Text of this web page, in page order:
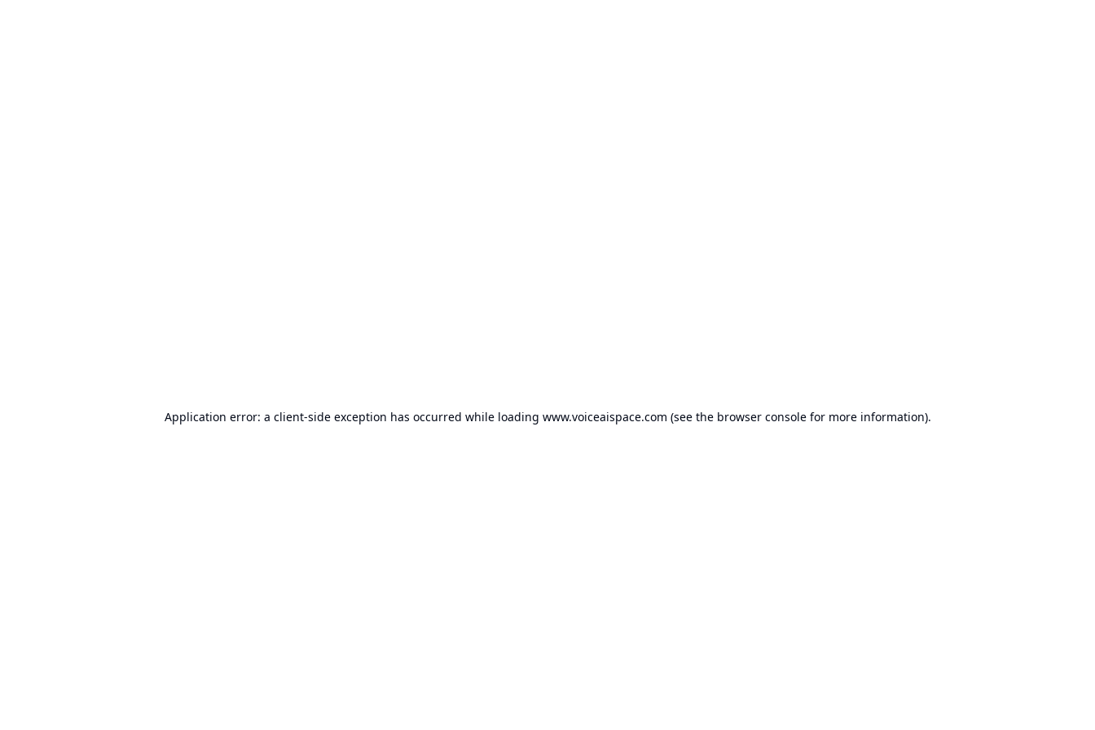
Application error: a client-side exception has occurred while loading www.voiceaispace.com (see the browser consolefor more information).